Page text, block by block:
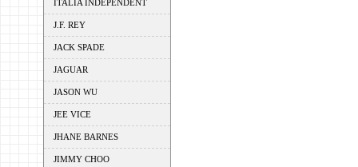
ITALIA INDEPENDENT
J.F. REY
JACK SPADE
JAGUAR
JASON WU
JEE VICE
JHANE BARNES
JIMMY CHOO